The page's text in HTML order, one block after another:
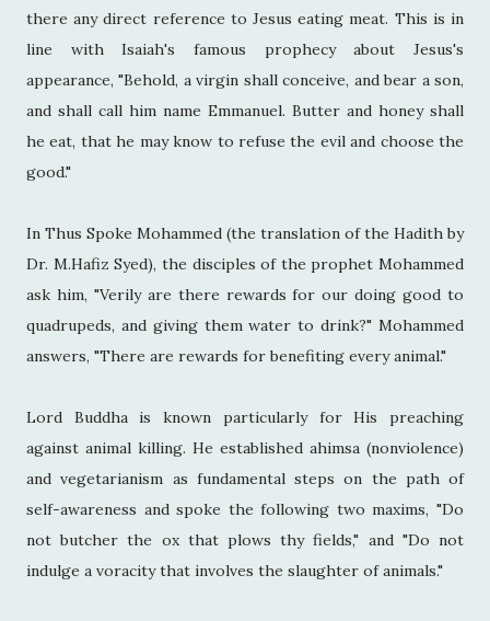
there any direct reference to Jesus eating meat. This is in
line with Isaiah's famous prophecy about Jesus's
appearance, "Behold, a virgin shall conceive, and bear a son,
and shall call him name Emmanuel. Butter and honey shall
he eat, that he may know to refuse the evil and choose the
good."
In Thus Spoke Mohammed (the translation of the Hadith by
Dr. M.Hafiz Syed), the disciples of the prophet Mohammed
ask him, "Verily are there rewards for our doing good to
quadrupeds, and giving them water to drink?" Mohammed
answers, "There are rewards for benefiting every animal."
Lord Buddha is known particularly for His preaching
against animal killing. He established ahimsa (nonviolence)
and vegetarianism as fundamental steps on the path of
self-awareness and spoke the following two maxims, "Do
not butcher the ox that plows thy fields," and "Do not
indulge a voracity that involves the slaughter of animals."